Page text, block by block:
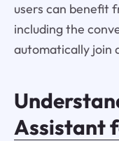
users can benefit
including the
automatically join
Assistant